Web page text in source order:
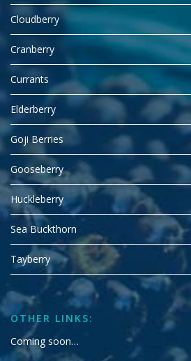
Cloudberry
Cranberry
Currants
Elderberry
Goji Berries
Gooseberry
Huckleberry
Sea Buckthorn
Tayberry
OTHER LINKS:
Coming soon…